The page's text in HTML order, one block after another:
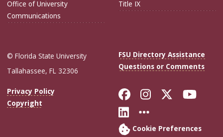
Office of University
Communications
Title IX
© Florida State University
Tallahassee, FL 32306
FSU Directory Assistance
Questions or Comments
Privacy Policy
Copyright
Like Florida
FollowFollow
Connect with
More FSU
Cookie Preferences